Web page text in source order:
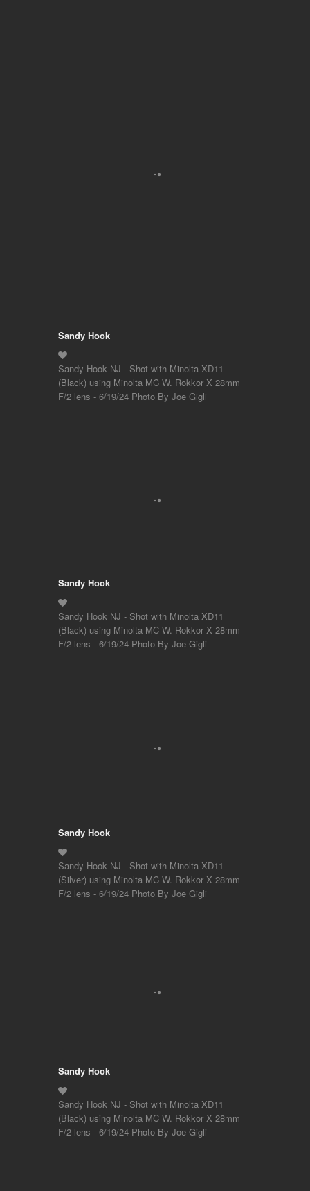
Sandy Hook
Sandy Hook NJ - Shot with Minolta XD11
(Black) using Minolta MC W. Rokkor X 28mm
F/2 lens - 6/19/24 Photo By Joe Gigli
Sandy Hook
Sandy Hook NJ - Shot with Minolta XD11
(Black) using Minolta MC W. Rokkor X 28mm
F/2 lens - 6/19/24 Photo By Joe Gigli
Sandy Hook
Sandy Hook NJ - Shot with Minolta XD11
(Silver) using Minolta MC W. Rokkor X 28mm
F/2 lens - 6/19/24 Photo By Joe Gigli
Sandy Hook
Sandy Hook NJ - Shot with Minolta XD11
(Black) using Minolta MC W. Rokkor X 28mm
F/2 lens - 6/19/24 Photo By Joe Gigli